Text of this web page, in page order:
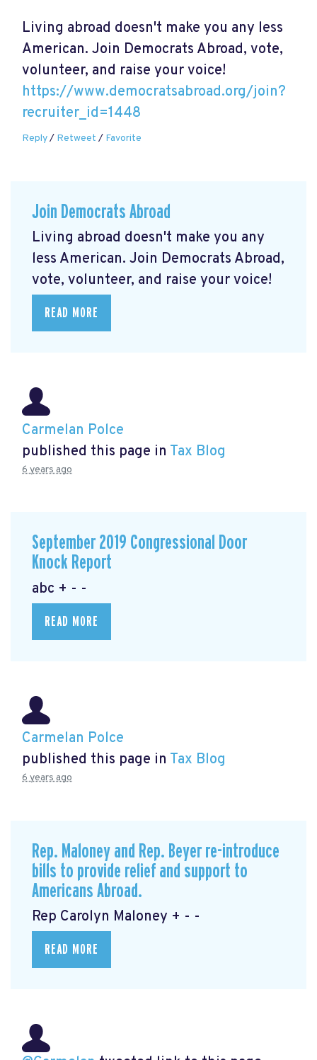
Living abroad doesn't make you any less
American. Join Democrats Abroad, vote,
volunteer, and raise your voice!
https://www.democratsabroad.org/join?
recruiter_id=1448
Reply/ Retweet / Favorite
Join Democrats Abroad
Living abroad doesn't make you any
less American. Join Democrats Abroad,
vote, volunteer, and raise your voice!
READ MORE
Carmelan Polce
published this page in Tax Blog
6 years ago
September 2019 Congressional Door
Knock Report
abc + - -
READ MORE
Carmelan Polce
published this page in Tax Blog
6 years ago
Rep. Maloney and Rep. Beyer re-introduce
bills to provide relief and support to
Americans Abroad.
Rep Carolyn Maloney + - -
READ MORE